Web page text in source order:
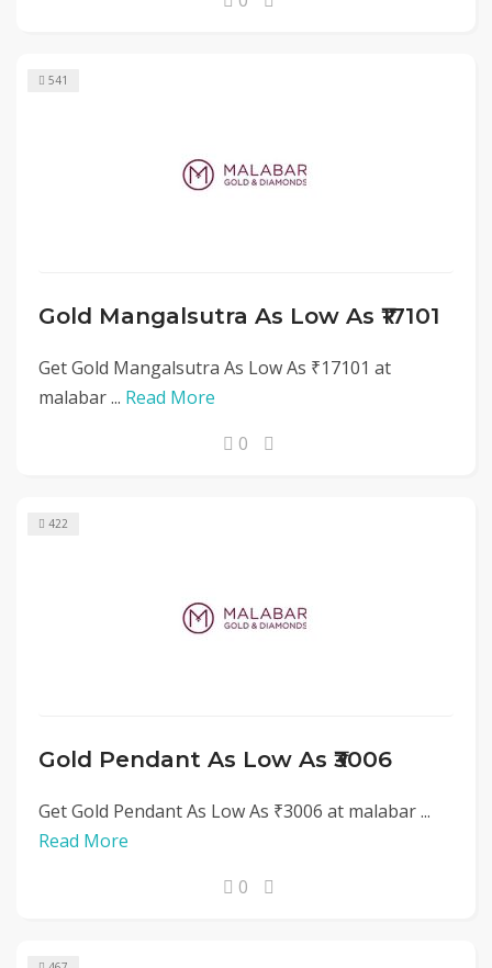
541
Gold Mangalsutra As Low As ₹17101
Get Gold Mangalsutra As Low As ₹17101 at
malabar ... Read More
0
422
Gold Pendant As Low As ₹3006
Get Gold Pendant As Low As ₹3006 at malabar ...
Read More
0